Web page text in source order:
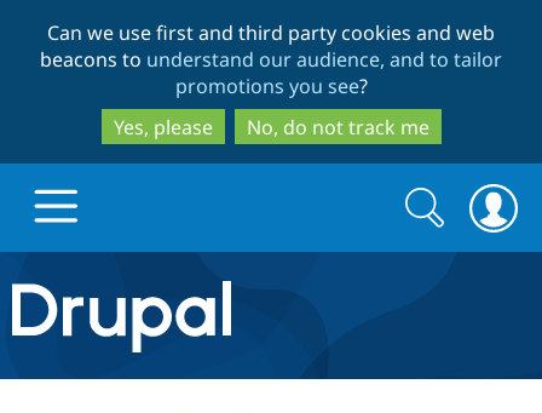
to
main
content
to
search
Can we use first and third party cookies and web
beacons to understand our audience, and to tailor
promotions you see?
Yes, please
No, do not track me
Drupal.org home
Discover Drupal
Search
form
Search